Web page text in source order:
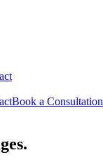
Book a Consultation
.